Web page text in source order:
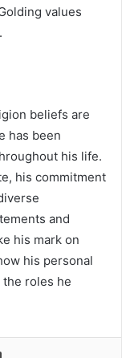
values
beliefs are
has been
his life.
his commitment
and
his mark on
his personal
roles he
Print